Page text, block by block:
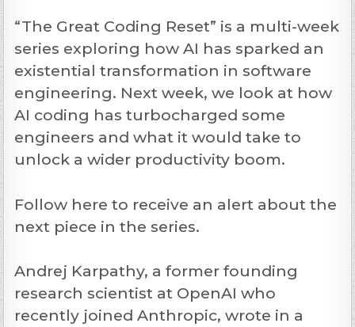
“The Great Coding Reset” is a multi-week
series exploring how AI has sparked an
existential transformation in software
engineering. Next week, we look at how
AI coding has turbocharged some
engineers and what it would take to
unlock a wider productivity boom.
Follow here to receive an alert about the
next piece in the series.
Andrej Karpathy, a former founding
research scientist at OpenAI who
recently joined Anthropic, wrote in a